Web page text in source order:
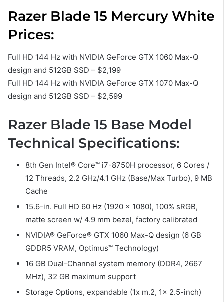
Razer Blade 15 Mercury White
Prices:
Full HD 144 Hz with NVIDIA GeForce GTX 1060 Max-Q
design and 512GB SSD – $2,199
Full HD 144 Hz with NVIDIA GeForce GTX 1070 Max-Q
design and 512GB SSD – $2,599
Razer Blade 15 Base Model
Technical Specifications:
8th Gen Intel® Core™ i7-8750H processor, 6 Cores /
12 Threads, 2.2 GHz/4.1 GHz (Base/Max Turbo), 9 MB
Cache
15.6-in. Full HD 60 Hz (1920 x 1080), 100% sRGB,
matte screen w/ 4.9 mm bezel, factory calibrated
NVIDIA® GeForce® GTX 1060 Max-Q design (6 GB
GDDR5 VRAM, Optimus™ Technology)
16 GB Dual-Channel system memory (DDR4, 2667
MHz), 32 GB maximum support
Storage Options, expandable (1x m.2, 1x 2.5-inch)